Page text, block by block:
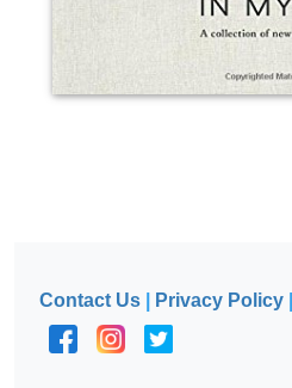
Contact Us Privacy Policy